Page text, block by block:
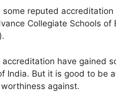
some reputed
Collegiate Schools
have gained
India. But it is good to be
worthiness against.